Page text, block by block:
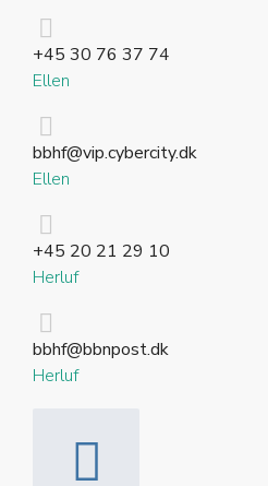
+45 30 76 37 74
Ellen
bbhf@vip.cybercity.dk
Ellen
+45 20 21 29 10
Herluf
bbhf@bbnpost.dk
Herluf